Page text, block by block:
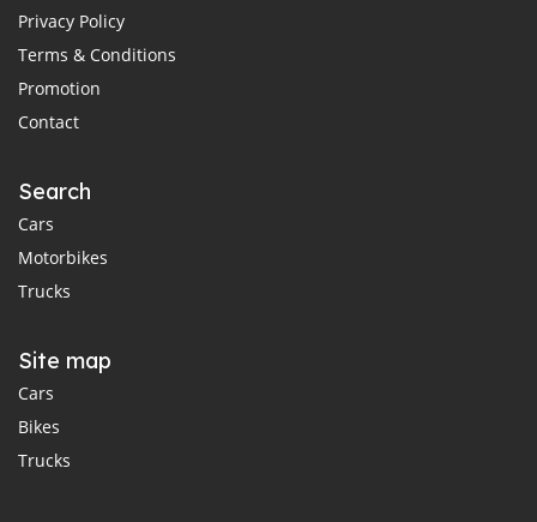
Privacy Policy
Terms & Conditions
Promotion
Contact
Search
Cars
Motorbikes
Trucks
Site map
Cars
Bikes
Trucks